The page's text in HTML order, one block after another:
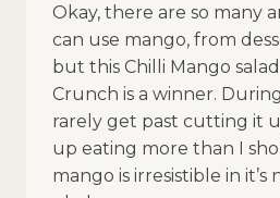
Okay, there are so many
can use mango, from
but this Chilli Mango
Crunch is a winner.
rarely get past cutting it
up eating more than I
mango is irresistible in it’s